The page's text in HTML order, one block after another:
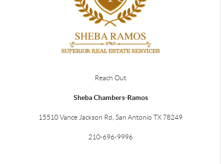
Reach Out
Sheba Chambers-Ramos
15510 Vance Jackson Rd, San Antonio TX 78249
210-696-9996